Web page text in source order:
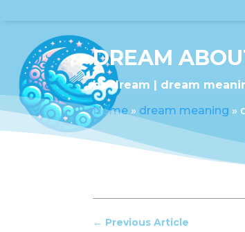
DREAM
bydream
dream
Home » dream meaning »
← Previous Article